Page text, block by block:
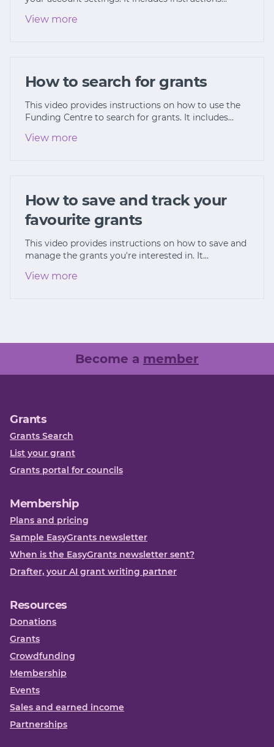
View more
How to search for grants
This video provides instructions on how to use the
Funding Centre to search for grants. It includes…
View more
How to save and track your
favourite grants
This video provides instructions on how to save and
manage the grants you're interested in. It…
View more
Become a member
Grants
Grants Search
List your grant
Grants portal for councils
Membership
Plans and pricing
Sample EasyGrants newsletter
When is the EasyGrants newsletter sent?
Drafter, your AI grant writing partner
Resources
Donations
Grants
Crowdfunding
Membership
Events
Sales and earned income
Partnerships